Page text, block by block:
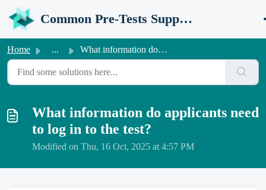
Skip to main content
Common Pre-Tests Support Portal
Home ... What information do applicants need to log in to the test?
What information do applicants need
to log in to the test?
Modified on Thu, 16 Oct, 2025 at 4:57 PM